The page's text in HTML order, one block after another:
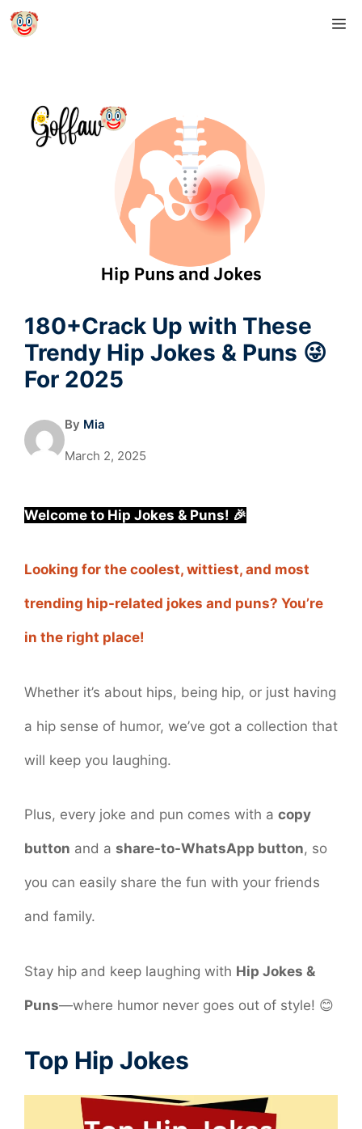
Skip
180+Crack Up with These
Trendy Hip Jokes & Puns 😜
For 2025
By Mia
March 2, 2025
Welcome to Hip Jokes & Puns! 🎉
Looking for the coolest, wittiest, and most
trending hip-related jokes and puns? You’re
in the right place!
Whether it’s about hips, being hip, or just having
a hip sense of humor, we’ve got a collection that
will keep you laughing.
Plus, every joke and pun comes with a copy
button and a share-to-WhatsApp button, so
you can easily share the fun with your friends
and family.
Stay hip and keep laughing with Hip Jokes &
Puns—where humor never goes out of style! 😊
Top Hip Jokes